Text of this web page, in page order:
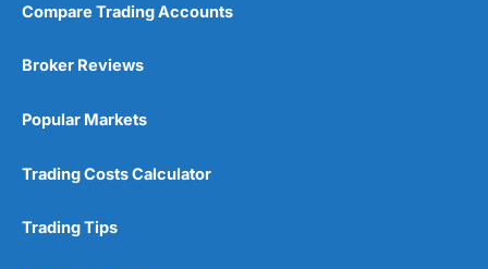
Compare Trading Accounts
Broker Reviews
Popular Markets
Trading Costs Calculator
Trading Tips